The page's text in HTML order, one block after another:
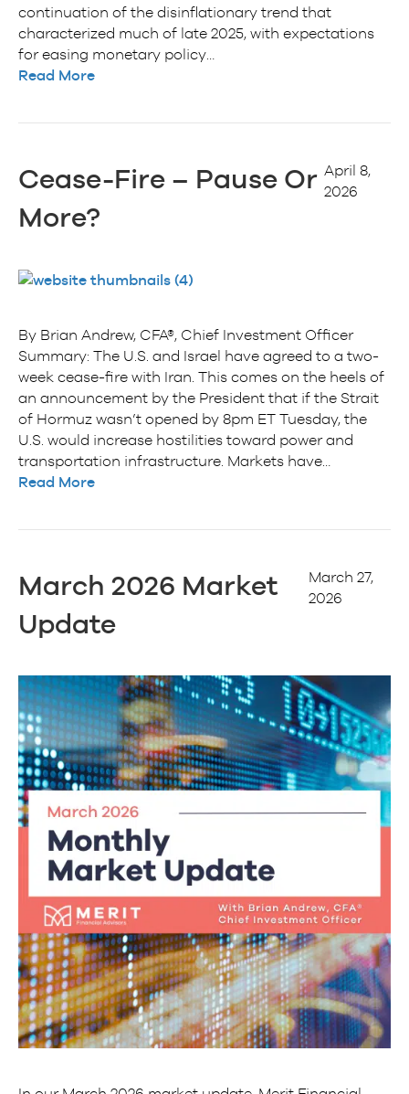
continuation of the disinflationary trend that
characterized much of late 2025, with expectations
for easing monetary policy…
Read More
Cease-Fire – Pause Or
More?
April 8,
2026
By Brian Andrew, CFA®, Chief Investment Officer
Summary: The U.S. and Israel have agreed to a two-
week cease-fire with Iran. This comes on the heels of
an announcement by the President that if the Strait
of Hormuz wasn’t opened by 8pm ET Tuesday, the
U.S. would increase hostilities toward power and
transportation infrastructure. Markets have…
Read More
March 2026 Market
Update
March 27,
2026